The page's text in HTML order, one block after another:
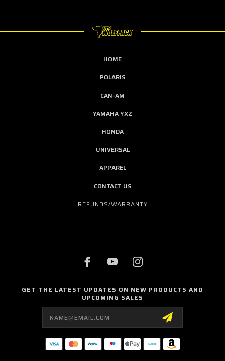
HOME
POLARIS
CAN-AM
YAMAHA YXZ
HONDA
UNIVERSAL
APPAREL
CONTACT US
REFUNDS/WARRANTY
GET THE LATEST UPDATES ON NEW PRODUCTS AND
UPCOMING SALES